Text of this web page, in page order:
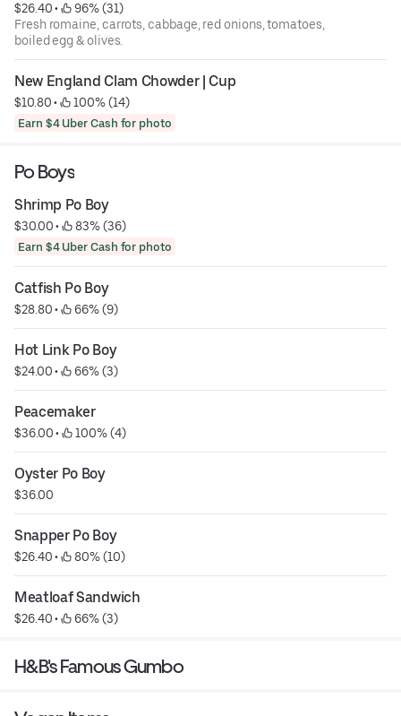
$26.40 •
96% (31)
Fresh romaine, carrots, cabbage, red onions, tomatoes,
boiled egg & olives.
New England Clam Chowder | Cup
$10.80 • 100% (14)
Earn $4 Uber Cash for photo
Po Boys
Shrimp Po Boy
$30.00 • 83% (36)
Earn $4 Uber Cash for photo
Catfish Po Boy
$28.80 • 66% (9)
Hot Link Po Boy
$24.00 • 66% (3)
Peacemaker
$36.00 • 100% (4)
Oyster Po Boy
$36.00
Snapper Po Boy
$26.40 • 80% (10)
Meatloaf Sandwich
$26.40 • 66% (3)
H&B's Famous Gumbo